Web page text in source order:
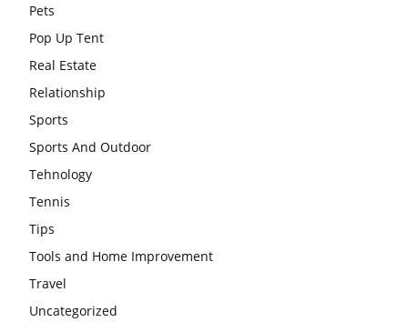
Pets
Pop Up Tent
Real Estate
Relationship
Sports
Sports And Outdoor
Tehnology
Tennis
Tips
Tools and Home Improvement
Travel
Uncategorized